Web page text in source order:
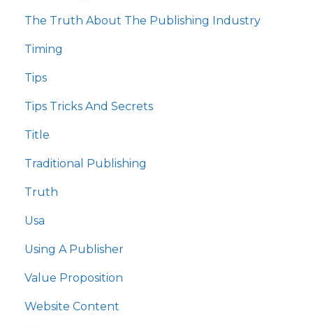
The Truth About The Publishing Industry
Timing
Tips
Tips Tricks And Secrets
Title
Traditional Publishing
Truth
Usa
Using A Publisher
Value Proposition
Website Content